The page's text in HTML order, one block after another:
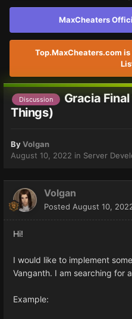
MaxCheaters
Top.MaxCheaters.com is
Discussion
Gracia
Things)
ByVolgan
August 10, 2022 in Server
Volgan
Posted August 10,
Hi!
I would like to implement
Vanganth. I am searching for
Example: